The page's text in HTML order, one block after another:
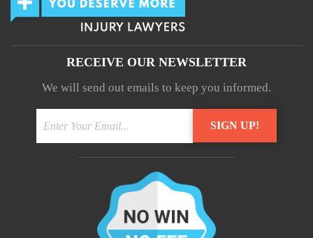
RECEIVE OUR NEWSLETTER
We will send out emails to keep you informed.